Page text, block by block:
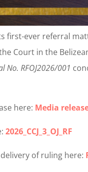
first-ever referral
Court in the
No. RFOJ2026/001
here: Media
2026_CCJ_3_OJ_RF
of ruling here: